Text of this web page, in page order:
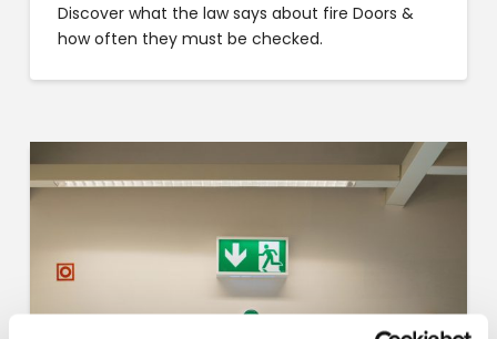
Discover what the law says about fire Doors &
how often they must be checked.